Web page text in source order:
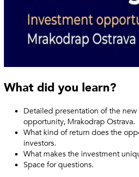
What did you learn?
Detailed presentation of the
opportunity, Mrakodrap Ostrava.
What kind of return does the
investors.
What makes the investment
Space for questions.